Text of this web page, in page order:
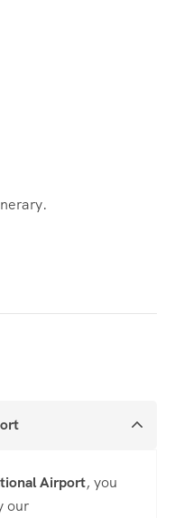
Airport, you
our